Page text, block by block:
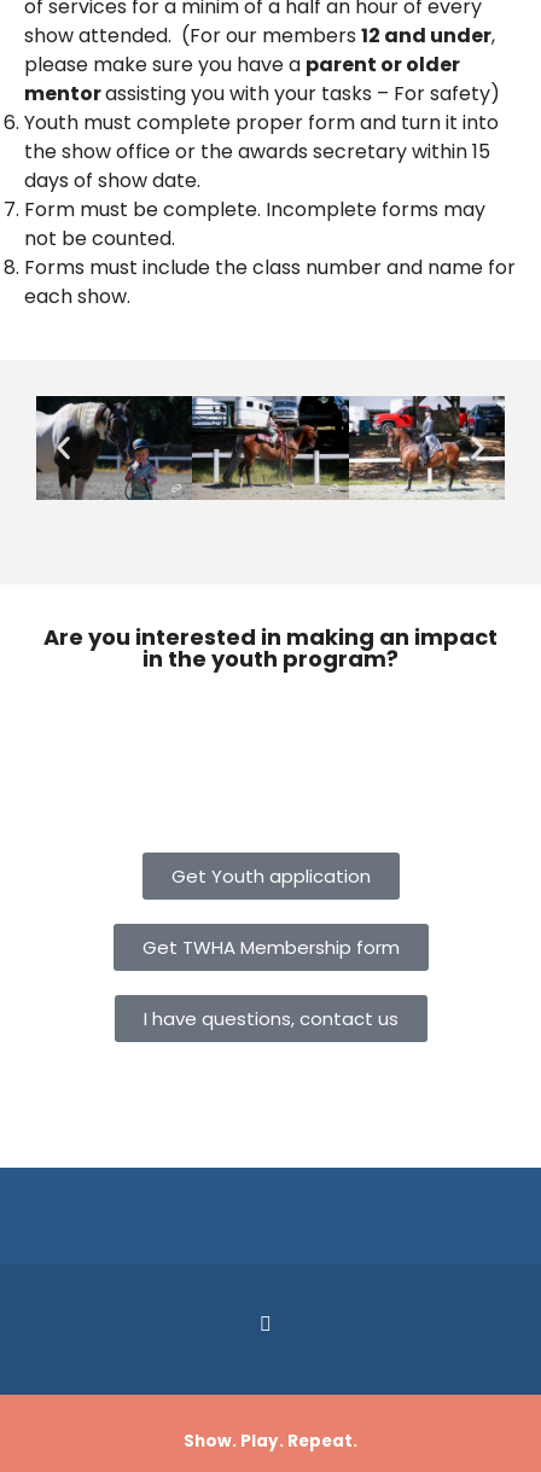
of services for a minim of a half an hour of every
show attended. (For our members 12 and under,
please make sure you have a parent or older
mentorassisting you with your tasks – For safety)
Youth must complete proper form and turn it into
the show office or the awards secretary within 15
days of show date.
Form must be complete. Incomplete forms may
not be counted.
Forms must include the class number and name for
each show.
Are you interested in making an impact
in the youth program?
Get Youth application
Get TWHA Membership form
I have questions, contact us
Show. Play. Repeat.